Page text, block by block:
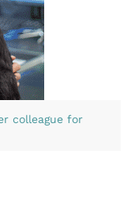
colleague for